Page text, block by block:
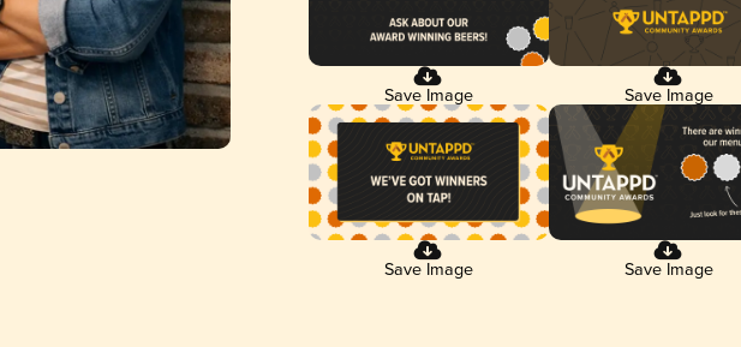
Save Image Save Image
Save Image Save Image